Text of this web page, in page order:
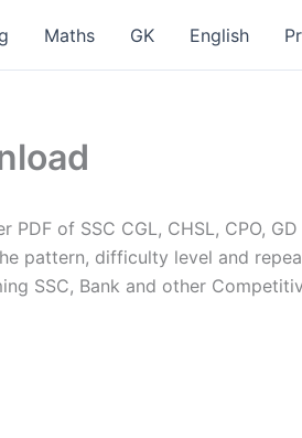
Maths GK English
of SSC CGL, CHSL, CPO,
pattern, difficulty level and
SSC, Bank and other